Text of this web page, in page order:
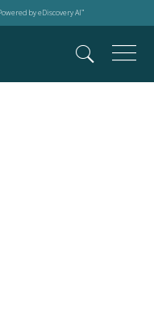
by eDiscovery AI™